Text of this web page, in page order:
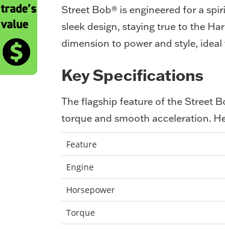
Street Bob® is engineered for a
sleek design, staying true to the
dimension to power and style,
Key Specifications
The flagship feature of the Street
torque and smooth acceleration.
Feature
Engine
Horsepower
Torque